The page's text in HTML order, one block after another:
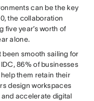
can be the key
the collaboration
five year’s worth of
alone.
been smooth sailing for
86% of businesses
them retain their
design workspaces
accelerate digital